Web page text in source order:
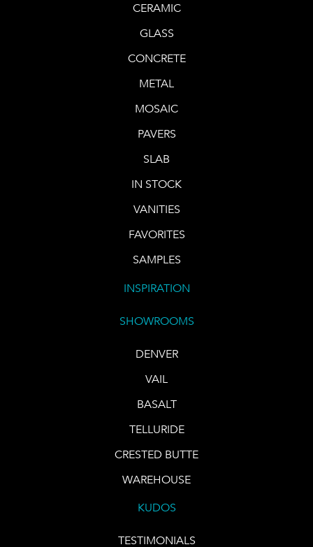
CERAMIC
GLASS
CONCRETE
METAL
MOSAIC
PAVERS
SLAB
IN STOCK
VANITIES
FAVORITES
SAMPLES
INSPIRATION
SHOWROOMS
DENVER
VAIL
BASALT
TELLURIDE
CRESTED BUTTE
WAREHOUSE
KUDOS
TESTIMONIALS